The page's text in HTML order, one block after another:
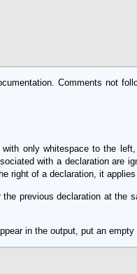
Comments not
only whitespace to the
with a declaration are
right of a declaration, it
previous declaration at the
in the output, put an